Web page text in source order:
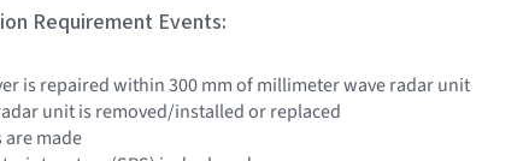
Requirement Events:
is repaired within 300 mm of millimeter wave radar unit
unit is removed/installed or replaced
made